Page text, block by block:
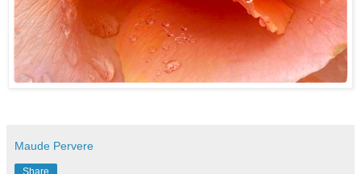
Maude Pervere
Share